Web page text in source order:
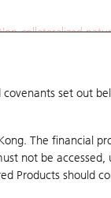
collateralized
set out
The financial
not be accessed,
Products should